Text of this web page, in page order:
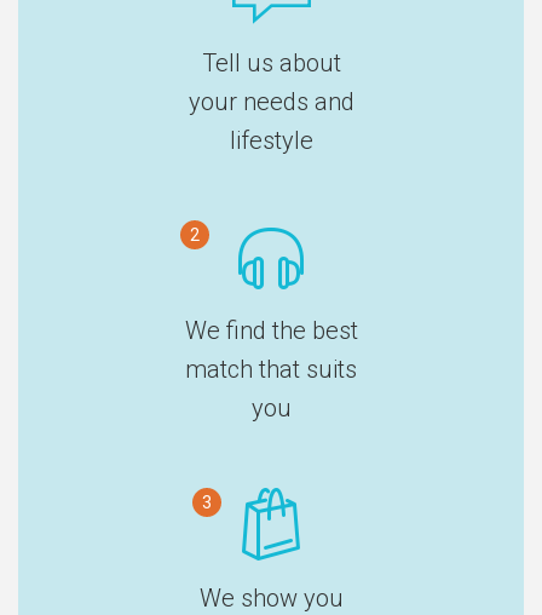
Tell us about
your needs and
lifestyle
2
We find the best
match that suits
you
3
We show you